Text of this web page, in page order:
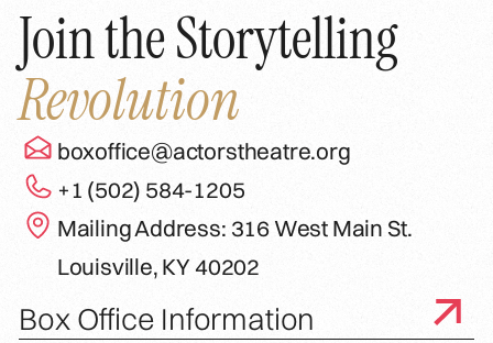
Join the Storytelling
Revolution
boxoffice@actorstheatre.org
+1 (502) 584-1205
Mailing Address: 316 West Main St.
Louisville, KY 40202
Box Office Information